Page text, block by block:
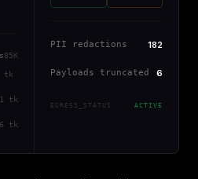
85K
tk
tk
tk
PII redactions 182
Payloads truncated 6
EGRESS_STATUS ACTIVE